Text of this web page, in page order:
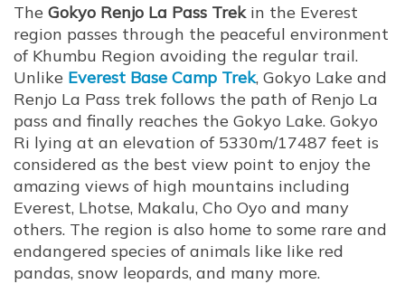
The Gokyo Renjo La Pass Trekin the Everest
region passes through the peaceful environment
of Khumbu Region avoiding the regular trail.
Unlike Everest Base Camp Trek, Gokyo Lake and
Renjo La Pass trek follows the path of Renjo La
pass and finally reaches the Gokyo Lake. Gokyo
Ri lying at an elevation of 5330m/17487 feet is
considered as the best view point to enjoy the
amazing views of high mountains including
Everest, Lhotse, Makalu, Cho Oyo and many
others. The region is also home to some rare and
endangered species of animals like like red
pandas, snow leopards, and many more.